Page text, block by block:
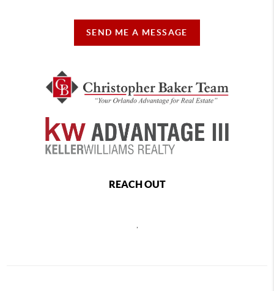
SEND ME A MESSAGE
REACH OUT